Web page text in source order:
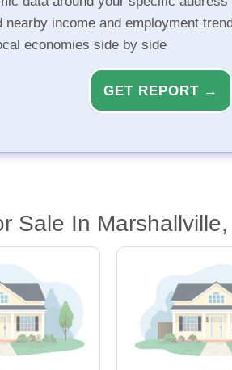
nearby income and employment
economies side by side
GET REPORT →
Sale In